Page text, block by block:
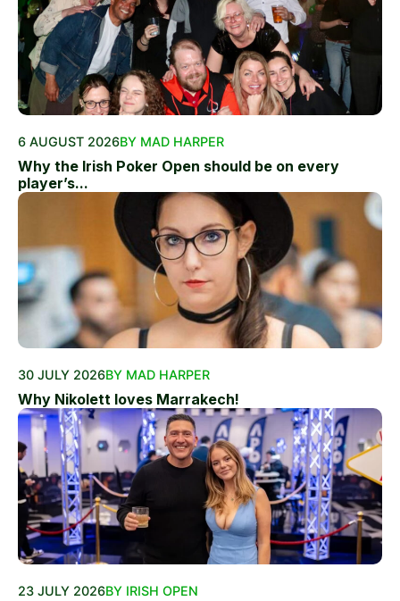
6 AUGUST 2026BY MAD HARPER
Why the Irish Poker Open should be on every
player’s...
30 JULY 2026BY MAD HARPER
Why Nikolett loves Marrakech!
23 JULY 2026BY IRISH OPEN